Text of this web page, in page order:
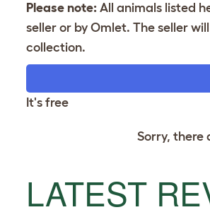
Please note: All animals listed
seller or by Omlet. The seller
collection.
It's free
Sorry, there
LATEST